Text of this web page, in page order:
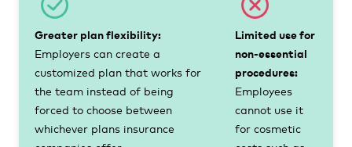
Greater plan flexibility:
Employers can create a
customized plan that works for
the team instead of being
forced to choose between
whichever plans insurance
Limited use for
non-essential
procedures:
Employees
cannot use it
for cosmetic